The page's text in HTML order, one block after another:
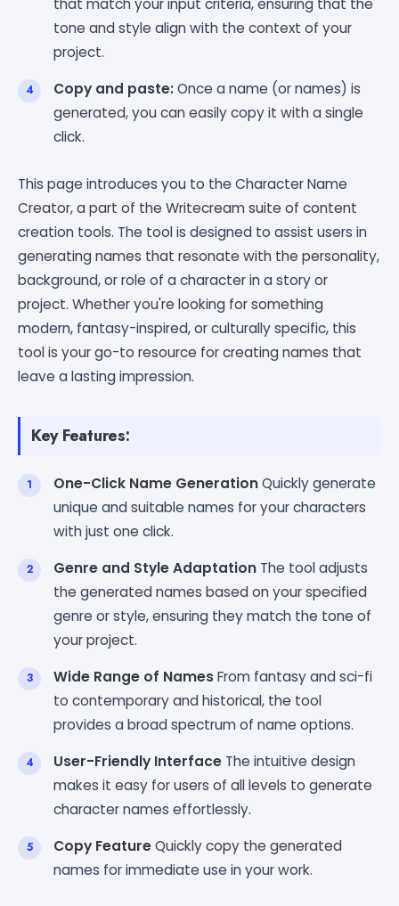
tone and style align with the context of your
project.
Copy and paste:Once a name (or names) is
generated, you can easily copy it with a single
click.
This page introduces you to the Character Name
Creator, a part of the Writecream suite of content
creation tools. The tool is designed to assist users in
generating names that resonate with the personality,
background, or role of a character in a story or
project. Whether you're looking for something
modern, fantasy-inspired, or culturally specific, this
tool is your go-to resource for creating names that
leave a lasting impression.
Key Features:
One-Click Name GenerationQuickly generate
unique and suitable names for your characters
with just one click.
Genre and Style Adaptation The tool adjusts
the generated names based on your specified
genre or style, ensuring they match the tone of
your project.
Wide Range of NamesFrom fantasy and sci-fi
to contemporary and historical, the tool
provides a broad spectrum of name options.
User-Friendly Interface The intuitive design
makes it easy for users of all levels to generate
character names effortlessly.
Copy FeatureQuickly copy the generated
names for immediate use in your work.